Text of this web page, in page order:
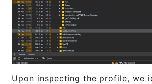
Upon inspecting the profile, we